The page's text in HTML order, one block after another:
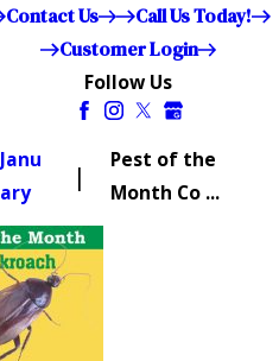
Contact Us
Call Us Today!
Customer Login
Follow Us
Janu
ary
Pest of the
Month Co ...